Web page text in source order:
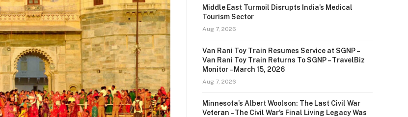
Middle East Turmoil Disrupts India’s Medical
Tourism Sector
Aug 7, 2026
Van Rani Toy Train Resumes Service at SGNP –
Van Rani Toy Train Returns To SGNP – TravelBiz
Monitor – March 15, 2026
Aug 7, 2026
Minnesota’s Albert Woolson: The Last Civil War
Veteran – The Civil War’s Final Living Legacy Was